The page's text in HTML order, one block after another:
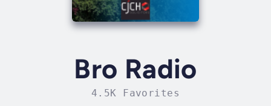
Bro Radio
4.5K Favorites